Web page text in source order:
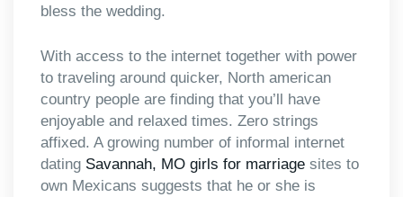
bless the wedding.
With access to the internet together with power
to traveling around quicker, North american
country people are finding that you’ll have
enjoyable and relaxed times. Zero strings
affixed. A growing number of informal internet
dating Savannah, MO girls for marriage sites to
own Mexicans suggests that he or she is